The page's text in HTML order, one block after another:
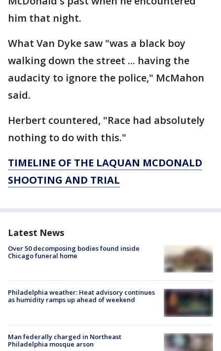
him that night.
What Van Dyke saw "was a black boy
walking down the street ... having the
audacity to ignore the police," McMahon
said.
Herbert countered, "Race had absolutely
nothing to do with this."
TIMELINE OF THE LAQUAN MCDONALD
SHOOTING AND TRIAL
Latest News
Over 50 decomposing bodies found inside
Chicago funeral home
Philadelphia weather: Heat advisory continues
as humidity ramps up ahead of weekend
Man federally charged in Northeast
Philadelphia mosque arson